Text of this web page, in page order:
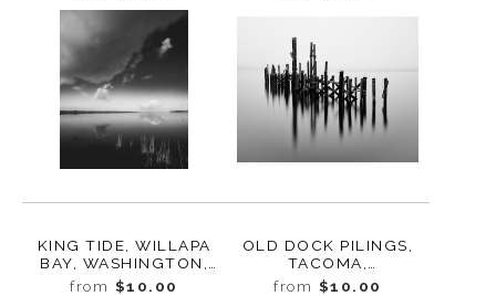
KING TIDE, WILLAPA
BAY, WASHINGTON,
2024
from $10.00
OLD DOCK PILINGS,
TACOMA,
WASHINGTON, 2014
from $10.00